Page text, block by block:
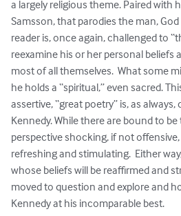
a largely religious theme. Paired with
Samsson, that parodies the man,
reader is, once again, challenged to
reexamine his or her personal beliefs
most of all themselves.  What some
he holds a “spiritual,” even sacred.
assertive, “great poetry” is, as
Kennedy. While there are bound to
perspective shocking, if not
refreshing and stimulating.  Either
whose beliefs will be reaffirmed and
moved to question and explore and
Kennedy at his incomparable best.